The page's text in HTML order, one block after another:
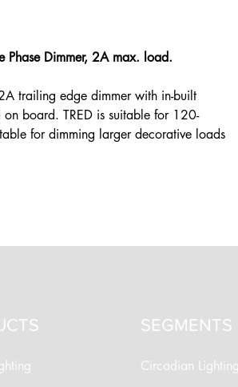
Phase Dimmer, 2A max. load.
trailing edge dimmer with in-built
board. TRED is suitable for 120-
for dimming larger decorative loads
SEGMENTS
Circadian Lighting